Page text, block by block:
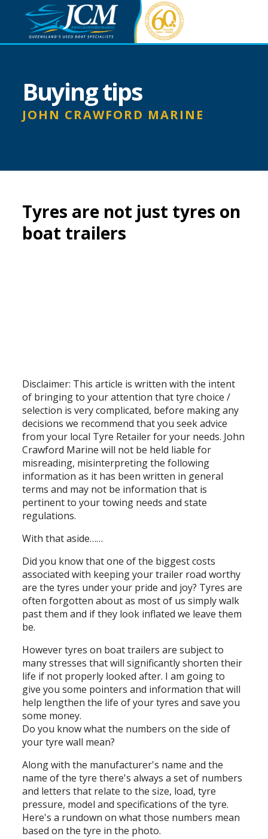
Buying tips
JOHN CRAWFORD MARINE
Tyres are not just tyres on
boat trailers
Disclaimer: This article is written with the intent
of bringing to your attention that tyre choice /
selection is very complicated, before making any
decisions we recommend that you seek advice
from your local Tyre Retailer for your needs. John
Crawford Marine will not be held liable for
misreading, misinterpreting the following
information as it has been written in general
terms and may not be information that is
pertinent to your towing needs and state
regulations.
With that aside……
Did you know that one of the biggest costs
associated with keeping your trailer road worthy
are the tyres under your pride and joy? Tyres are
often forgotten about as most of us simply walk
past them and if they look inflated we leave them
be.
However tyres on boat trailers are subject to
many stresses that will significantly shorten their
life if not properly looked after. I am going to
give you some pointers and information that will
help lengthen the life of your tyres and save you
some money.
Do you know what the numbers on the side of
your tyre wall mean?
Along with the manufacturer's name and the
name of the tyre there's always a set of numbers
and letters that relate to the size, load, tyre
pressure, model and specifications of the tyre.
Here's a rundown on what those numbers mean
based on the tyre in the photo.